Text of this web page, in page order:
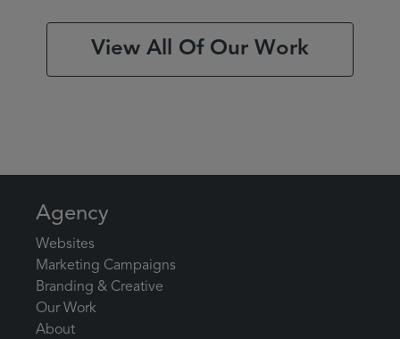
View All Of Our Work
Agency
Websites
Marketing Campaigns
Branding & Creative
Our Work
About